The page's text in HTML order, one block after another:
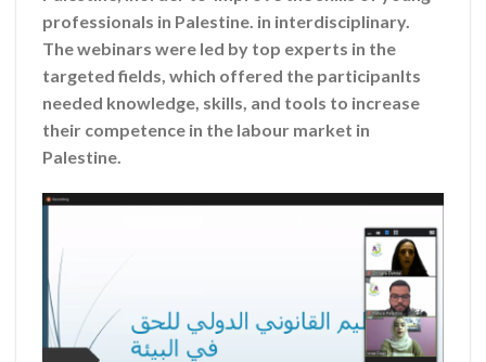
professionals in Palestine. in interdisciplinary.
The webinars were led by top experts in the
targeted fields, which offered the participanlts
needed knowledge, skills, and tools to increase
their competence in the labour market in
Palestine.